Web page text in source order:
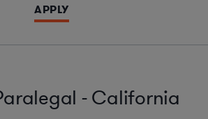
APPLY
- California